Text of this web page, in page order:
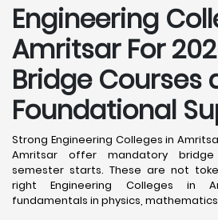
Engineering
Amritsar For
Bridge Courses
Foundational
Strong Engineering Colleges in
Amritsar offer mandatory
semester starts. These are not
right Engineering Colleges in
fundamentals in physics,